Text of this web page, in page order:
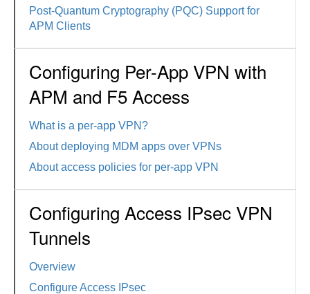
Post-Quantum Cryptography (PQC) Support for
APM Clients
Configuring Per-App VPN with
APM and F5 Access
What is a per-app VPN?
About deploying MDM apps over VPNs
About access policies for per-app VPN
Configuring Access IPsec VPN
Tunnels
Overview
Configure Access IPsec